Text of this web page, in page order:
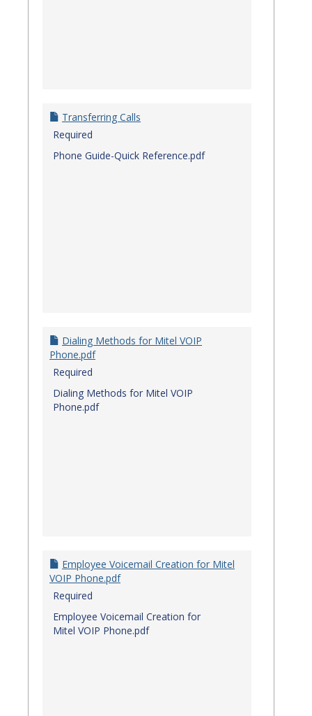
Transferring Calls
Required
Phone Guide-Quick Reference.pdf
Dialing Methods for Mitel VOIP
Phone.pdf
Required
Dialing Methods for Mitel VOIP
Phone.pdf
Employee Voicemail Creation for Mitel
VOIP Phone.pdf
Required
Employee Voicemail Creation for
Mitel VOIP Phone.pdf